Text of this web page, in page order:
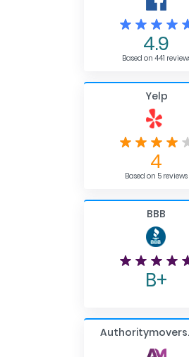
4.9
Based on 441
Yelp
4
Based on 5 reviews
BBB
B+